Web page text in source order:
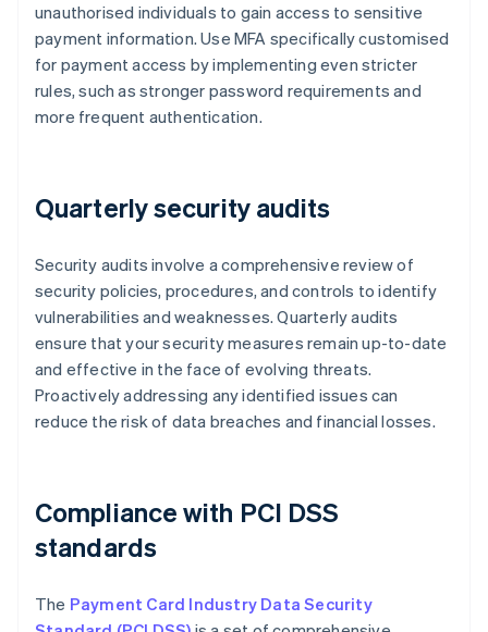
unauthorised individuals to gain access to sensitive
payment information. Use MFA specifically customised
for payment access by implementing even stricter
rules, such as stronger password requirements and
more frequent authentication.
Quarterly security audits
Security audits involve a comprehensive review of
security policies, procedures, and controls to identify
vulnerabilities and weaknesses. Quarterly audits
ensure that your security measures remain up-to-date
and effective in the face of evolving threats.
Proactively addressing any identified issues can
reduce the risk of data breaches and financial losses.
Compliance with PCI DSS
standards
The Payment Card Industry Data Security